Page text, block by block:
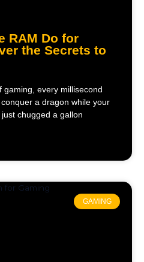
RAM Do for
the Secrets to
gaming, every millisecond
a dragon while your
chugged a gallon
GAMING